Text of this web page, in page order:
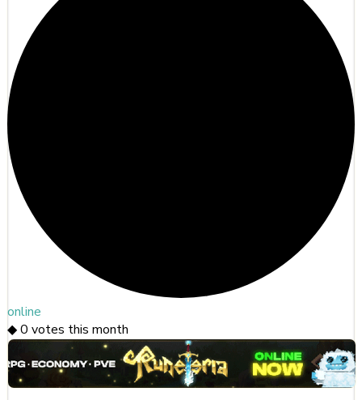
online
◆0 votes this month